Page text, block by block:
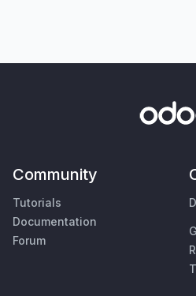
Community
Tutorials
Documentation
Forum